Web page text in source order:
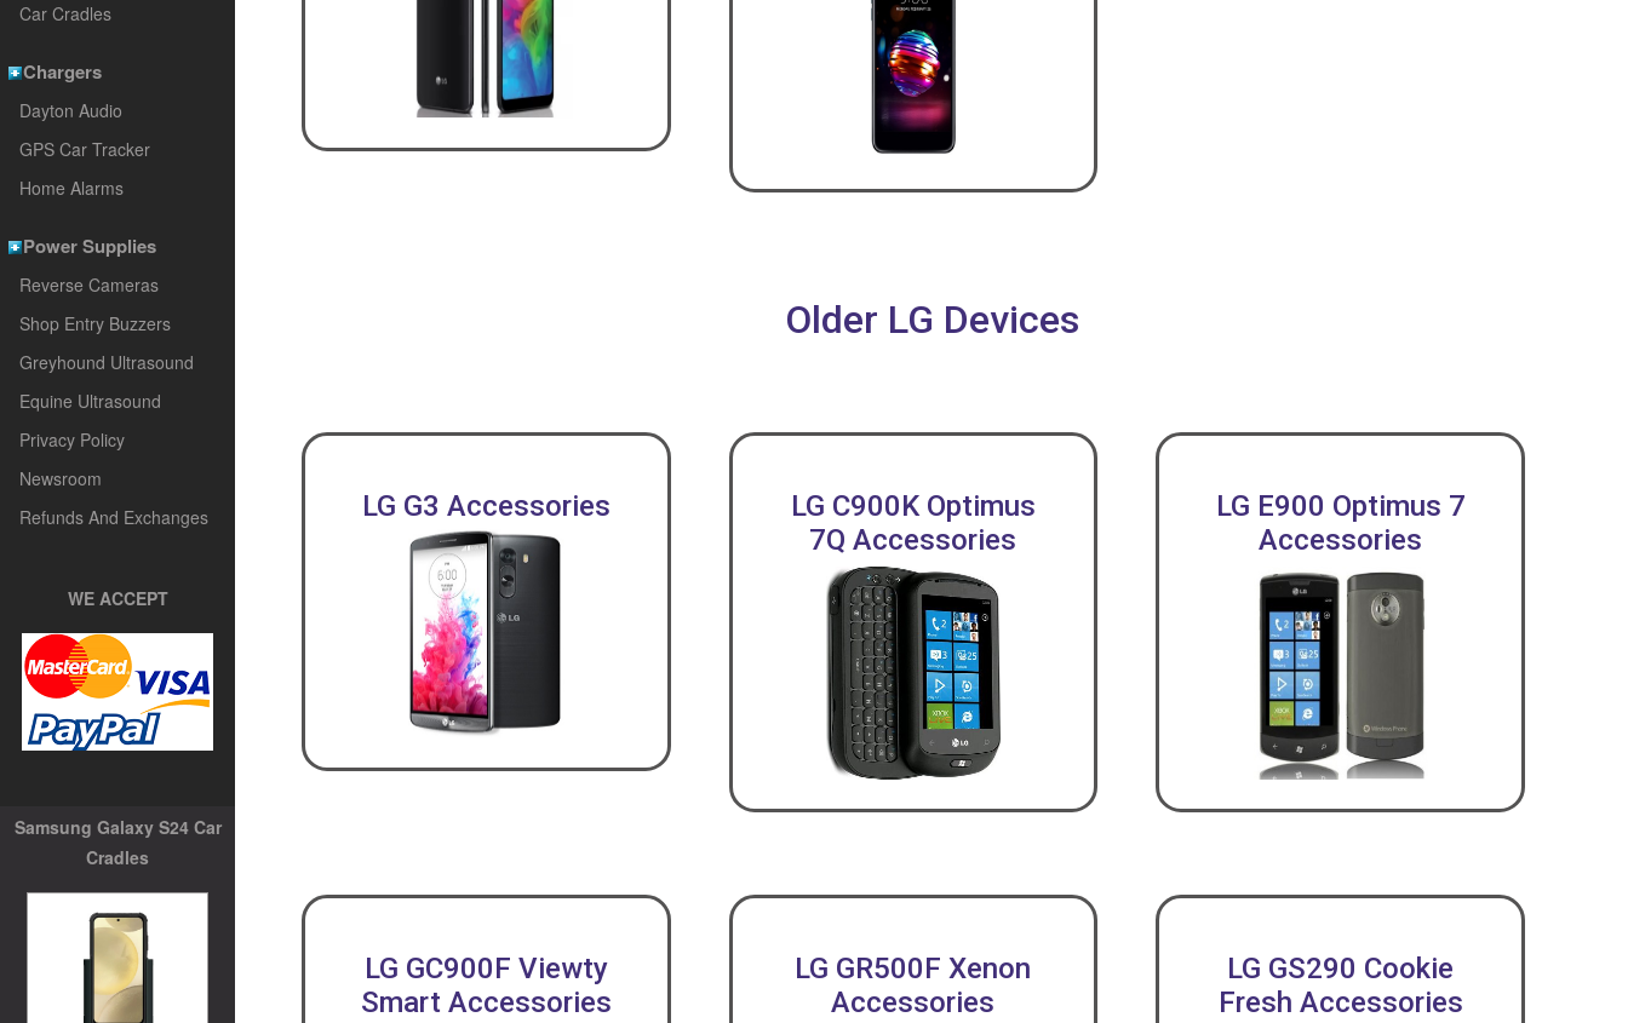
Car Cradles
Chargers
Dayton Audio
GPS Car Tracker
Home Alarms
Power Supplies
Reverse Cameras
Shop Entry Buzzers
Greyhound Ultrasound
Equine Ultrasound
Privacy Policy
Newsroom
Refunds And Exchanges
WE ACCEPT
Samsung Galaxy S24 Car
Cradles
Older LG Devices
LG G3 Accessories
LG C900K Optimus
7Q Accessories
LG E900 Optimus 7
Accessories
LG GC900F Viewty
Smart Accessories
LG GR500F Xenon
Accessories
LG GS290 Cookie
Fresh Accessories